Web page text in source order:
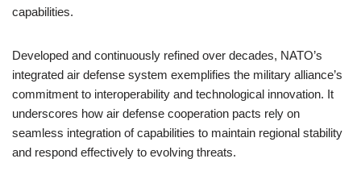
capabilities.
Developed and continuously refined over decades, NATO’s
integrated air defense system exemplifies the military alliance’s
commitment to interoperability and technological innovation. It
underscores how air defense cooperation pacts rely on
seamless integration of capabilities to maintain regional stability
and respond effectively to evolving threats.